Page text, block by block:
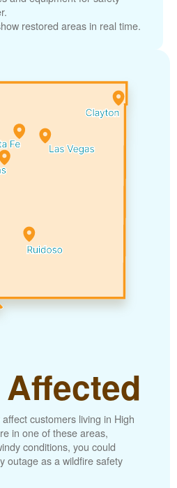
restored areas in real time.
customers living in High
in one of these areas,
conditions, you could
outage as a wildfire safety